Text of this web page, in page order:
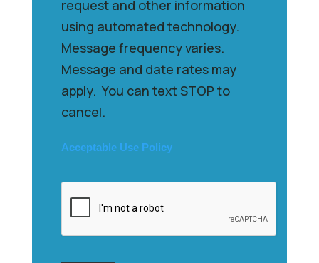
request and other information
using automated technology.
Message frequency varies.
Message and date rates may
apply. You can text STOP to
cancel.
Acceptable Use Policy